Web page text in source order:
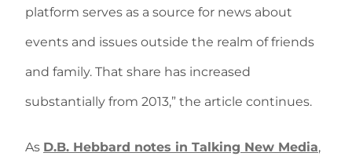
platform serves as a source for news about
events and issues outside the realm of friends
and family. That share has increased
substantially from 2013,” the article continues.
As D.B. Hebbard notes in Talking New Media,